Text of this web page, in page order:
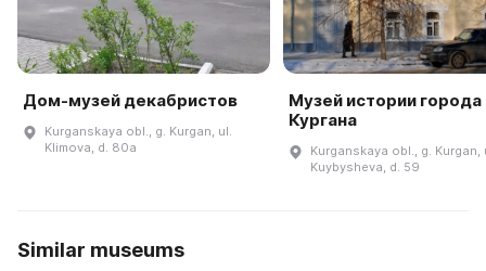
Дом-музей декабристов
Kurganskaya obl., g. Kurgan, ul.
Klimova, d. 80a
Музей истории города
Кургана
Kurganskaya obl., g. Kurgan,
Kuybysheva, d. 59
Similar museums